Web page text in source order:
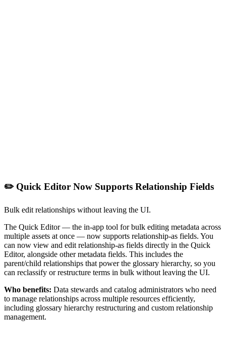
✏️ Quick Editor Now Supports Relationship Fields
Bulk edit relationships without leaving the UI.
The Quick Editor — the in-app tool for bulk editing metadata across
multiple assets at once — now supports relationship-as fields. You
can now view and edit relationship-as fields directly in the Quick
Editor, alongside other metadata fields. This includes the
parent/child relationships that power the glossary hierarchy, so you
can reclassify or restructure terms in bulk without leaving the UI.
Who benefits: Data stewards and catalog administrators who need
to manage relationships across multiple resources efficiently,
including glossary hierarchy restructuring and custom relationship
management.